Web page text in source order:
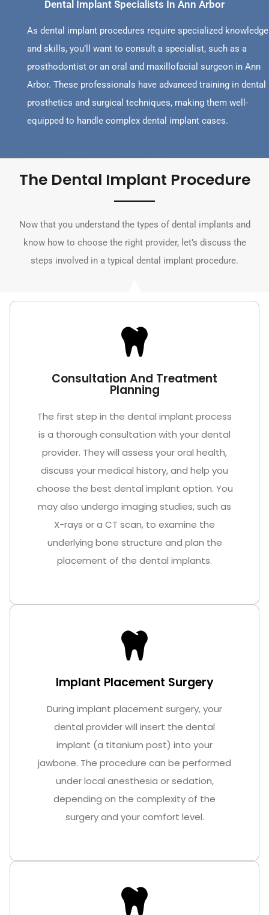
Dental Implant Specialists In Ann Arbor
As dental implant procedures require specialized knowledge
and skills, you’ll want to consult a specialist, such as a
prosthodontist or an oral and maxillofacial surgeon in Ann
Arbor. These professionals have advanced training in dental
prosthetics and surgical techniques, making them well-
equipped to handle complex dental implant cases.
The Dental Implant Procedure
Now that you understand the types of dental implants and
know how to choose the right provider, let’s discuss the
steps involved in a typical dental implant procedure.
Consultation And Treatment
Planning
The first step in the dental implant process
is a thorough consultation with your dental
provider. They will assess your oral health,
discuss your medical history, and help you
choose the best dental implant option. You
may also undergo imaging studies, such as
X-rays or a CT scan, to examine the
underlying bone structure and plan the
placement of the dental implants.
Implant Placement Surgery
During implant placement surgery, your
dental provider will insert the dental
implant (a titanium post) into your
jawbone. The procedure can be performed
under local anesthesia or sedation,
depending on the complexity of the
surgery and your comfort level.